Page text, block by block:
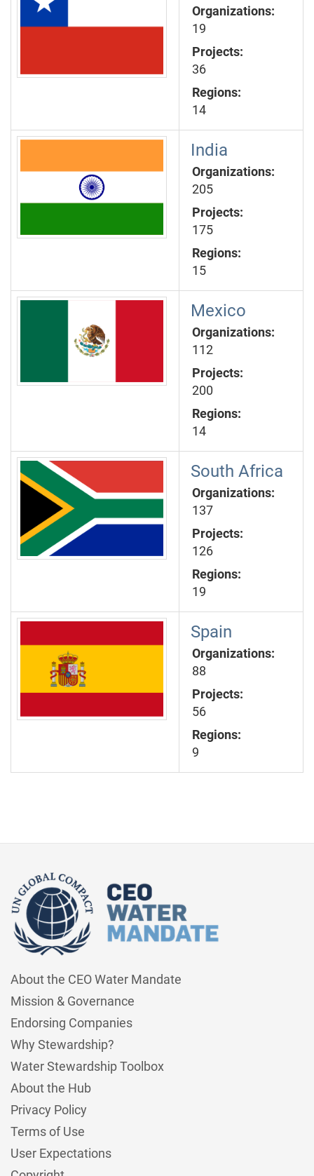
Organizations:
19
Projects:
36
Regions:
14
India
Organizations:
205
Projects:
175
Regions:
15
Mexico
Organizations:
112
Projects:
200
Regions:
14
South Africa
Organizations:
137
Projects:
126
Regions:
19
Spain
Organizations:
88
Projects:
56
Regions:
9
About the CEO Water Mandate
Mission & Governance
Endorsing Companies
Why Stewardship?
Water Stewardship Toolbox
About the Hub
Privacy Policy
Terms of Use
User Expectations